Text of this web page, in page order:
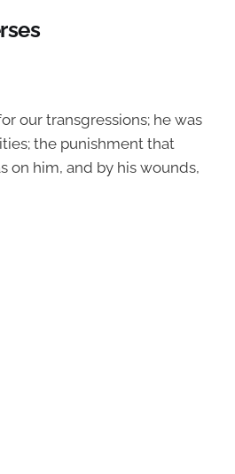
our transgressions; he was
the punishment that
on him, and by his wounds,